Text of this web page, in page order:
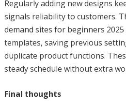
Regularly adding new designs
signals reliability to customers.
demand sites for beginners
templates, saving previous
duplicate product functions.
steady schedule without extra
Final thoughts